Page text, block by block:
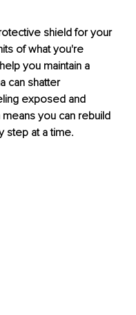
shield for your
of what you're
help you maintain a
can shatter
exposed and
means you can rebuild
step at atime.